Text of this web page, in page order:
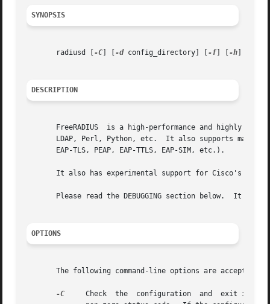
SYNOPSIS
       radiusd [
-C -d config_directory] [ -f -h
DESCRIPTION
FreeRADIUS  is a high-performance and highly
LDAP, Perl, Python, etc.  It also supports many
       EAP-TLS, PEAP, EAP-TTLS, EAP-SIM, etc.).
It also has experimental support for Cisco's VLAN
Please read the DEBUGGING section below.  It
OPTIONS
The following command-line options are accepted by
-C
Check  the  configuration  and  exit